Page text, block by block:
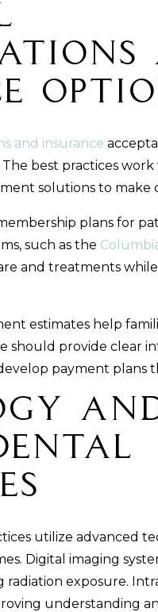
and insurance
best practices
solutions to make
plans for
such as the
and treatments
estimates help
should provide clear
payment plans
utilize advanced
Digital imaging
exposure.
understanding